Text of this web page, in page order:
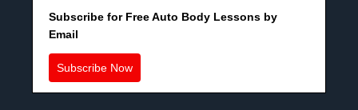
Subscribe for Free Auto Body Lessons by
Email
Subscribe Now